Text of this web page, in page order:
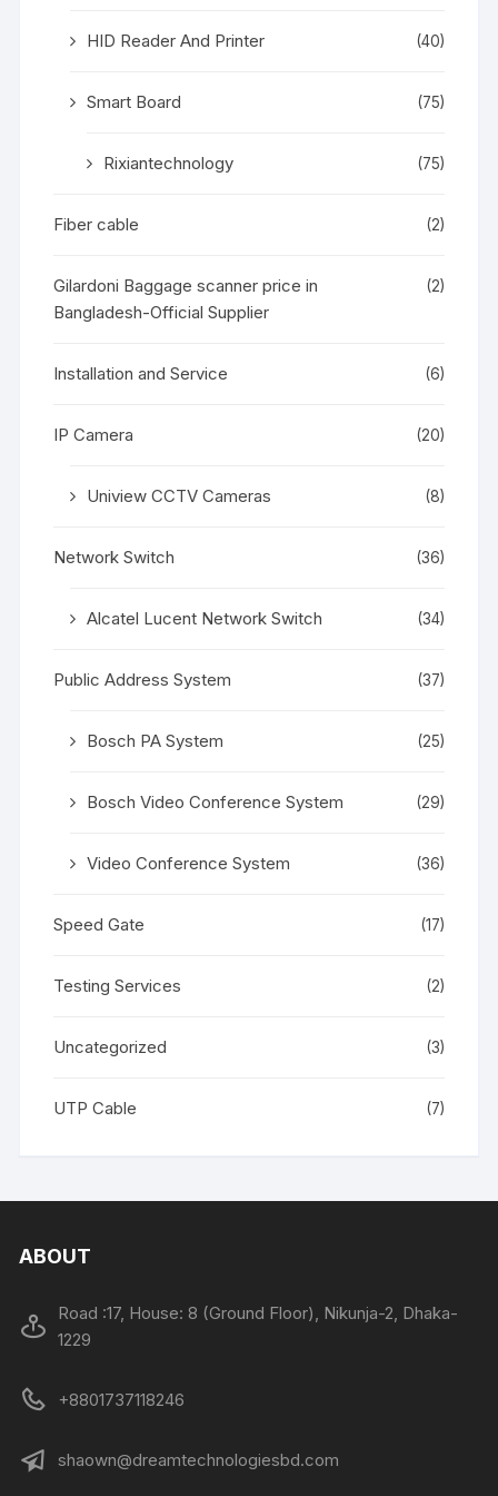
HID Reader And Printer (40)
Smart Board (75)
Rixiantechnology (75)
Fiber cable (2)
Gilardoni Baggage scanner price in
Bangladesh-Official Supplier
(2)
Installation and Service (6)
IP Camera (20)
Uniview CCTV Cameras (8)
Network Switch (36)
Alcatel Lucent Network Switch (34)
Public Address System (37)
Bosch PA System (25)
Bosch Video Conference System (29)
Video Conference System (36)
Speed Gate (17)
Testing Services (2)
Uncategorized (3)
UTP Cable (7)
ABOUT
Road :17, House: 8 (Ground Floor), Nikunja-2, Dhaka-
1229
+8801737118246
shaown@dreamtechnologiesbd.com